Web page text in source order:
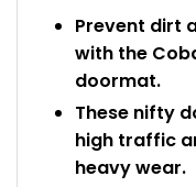
Prevent dirt
with the
doormat.
These nifty
high traffic
heavy wear.